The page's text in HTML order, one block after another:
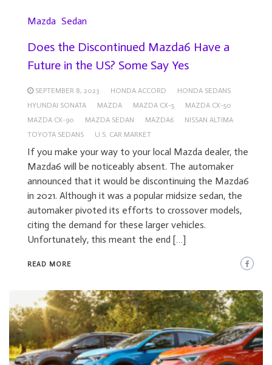
Mazda Sedan
Does the Discontinued Mazda6 Have a
Future in the US? Some Say Yes
SEPTEMBER 8, 2023 HONDA ACCORD
HONDA SEDANS
HYUNDAI SONATA
MAZDA MAZDA CX-5
MAZDA CX-50
MAZDA CX-90
MAZDA SEDAN MAZDA6
NISSAN ALTIMA
TOYOTA SEDANS
U.S. CAR MARKET
If you make your way to your local Mazda dealer, the
Mazda6 will be noticeably absent. The automaker
announced that it would be discontinuing the Mazda6
in 2021. Although it was a popular midsize sedan, the
automaker pivoted its efforts to crossover models,
citing the demand for these larger vehicles.
Unfortunately, this meant the end […]
READ MORE